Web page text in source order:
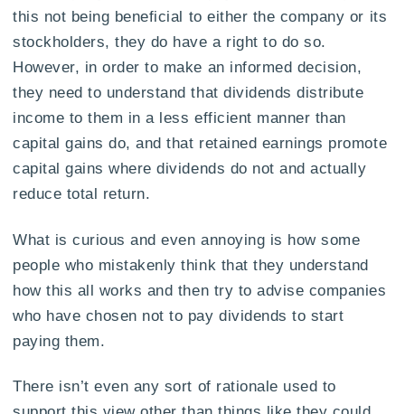
this not being beneficial to either the company or its
stockholders, they do have a right to do so.
However, in order to make an informed decision,
they need to understand that dividends distribute
income to them in a less efficient manner than
capital gains do, and that retained earnings promote
capital gains where dividends do not and actually
reduce total return.
What is curious and even annoying is how some
people who mistakenly think that they understand
how this all works and then try to advise companies
who have chosen not to pay dividends to start
paying them.
There isn’t even any sort of rationale used to